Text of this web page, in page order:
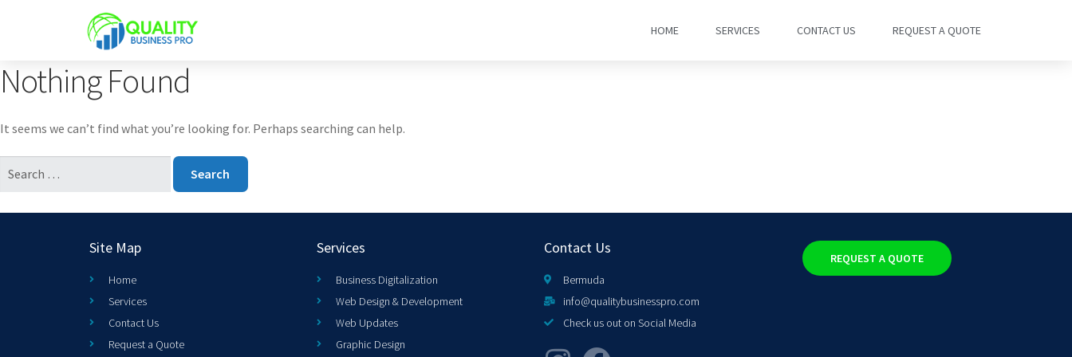
HOME SERVICES CONTACT US REQUEST A QUOTE
Nothing Found
It seems we can’t find what you’re looking for. Perhaps searching can help.
Site Map
Home
Services
Contact Us
Request a Quote
Services
Business Digitalization
Web Design & Development
Web Updates
Graphic Design
Contact Us
Bermuda
info@qualitybusinesspro.com
Check us out on Social Media
REQUEST A QUOTE